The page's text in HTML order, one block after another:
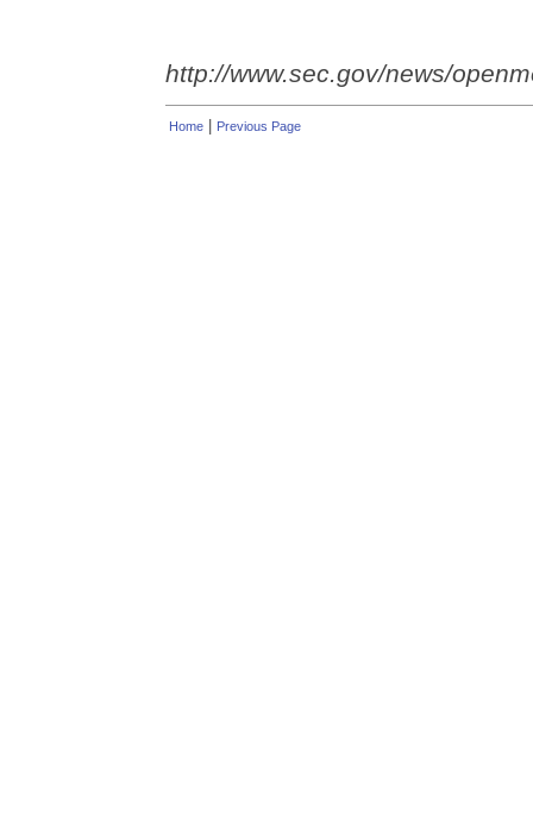
http://www.sec.gov/news/
Home Previous Page